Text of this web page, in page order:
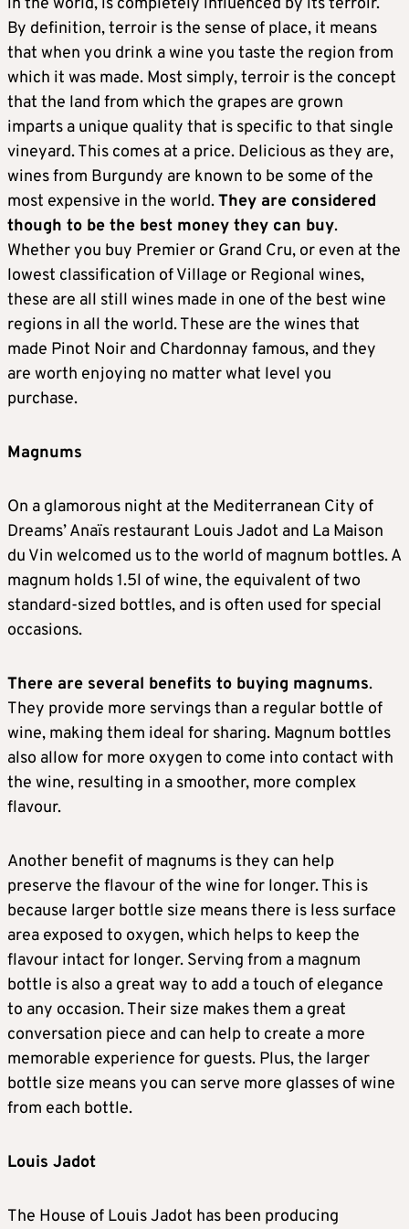
By definition, terroir is the sense of place, it means
that when you drink a wine you taste the region from
which it was made. Most simply, terroir is the concept
that the land from which the grapes are grown
imparts a unique quality that is specific to that single
vineyard. This comes at a price. Delicious as they are,
wines from Burgundy are known to be some of the
most expensive in the world.They are considered
though to be the best money they can buy.
Whether you buy Premier or Grand Cru, or even at the
lowest classification of Village or Regional wines,
these are all still wines made in one of the best wine
regions in all the world. These are the wines that
made Pinot Noir and Chardonnay famous, and they
are worth enjoying no matter what level you
purchase.
Magnums
On a glamorous night at the Mediterranean City of
Dreams’ Anaïs restaurant Louis Jadot and La Maison
du Vin welcomed us to the world of magnum bottles. A
magnum holds 1.5l of wine, the equivalent of two
standard-sized bottles, and is often used for special
occasions.
There are several benefits to buying magnums.
They provide more servings than a regular bottle of
wine, making them ideal for sharing. Magnum bottles
also allow for more oxygen to come into contact with
the wine, resulting in a smoother, more complex
flavour.
Another benefit of magnums is they can help
preserve the flavour of the wine for longer. This is
because larger bottle size means there is less surface
area exposed to oxygen, which helps to keep the
flavour intact for longer. Serving from a magnum
bottle is also a great way to add a touch of elegance
to any occasion. Their size makes them a great
conversation piece and can help to create a more
memorable experience for guests. Plus, the larger
bottle size means you can serve more glasses of wine
from each bottle.
Louis Jadot
The House of Louis Jadot has been producing